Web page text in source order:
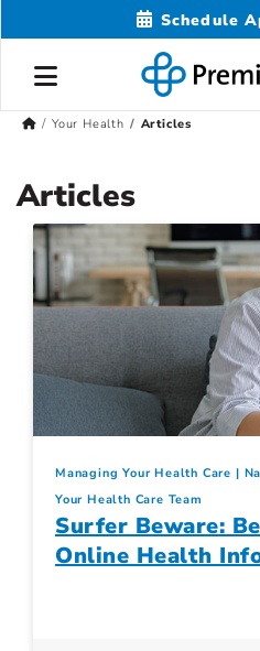
Schedule
Your Health Articles
Articles
Managing Your Health Care
Your Health Care Team
Surfer Beware:
Online Health